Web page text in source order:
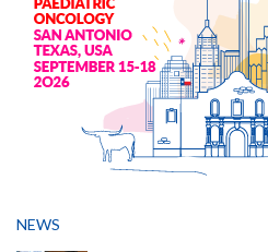
NEWS